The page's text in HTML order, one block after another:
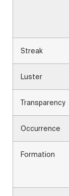
Streak
Luster
Transparency
Occurrence
Formation